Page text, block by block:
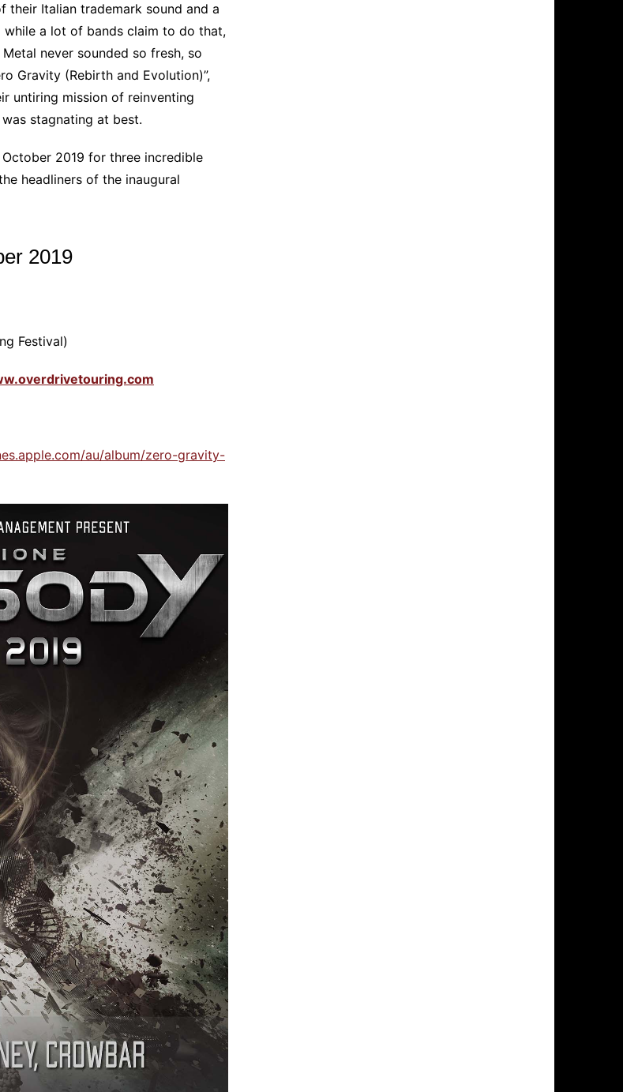
their Italian trademark sound and a
a lot of bands claim to do that,
never sounded so fresh, so
Gravity (Rebirth and Evolution)”,
untiring mission of reinventing
stagnating at best.
2019 for three incredible
headliners of the inaugural
2019
Festival)
au/album/zero-gravity-